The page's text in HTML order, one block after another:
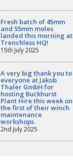
Fresh batch of 45mm
and 55mm moles
landed this morning at
Trenchless HQ!
15th July 2025
A very big thank you to
everyone at Jakob
Thaler GmbH for
hosting Buckhurst
Plant Hire this week on
the first of their winch
maintenance
workshops.
2nd July 2025